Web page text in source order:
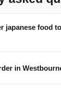
japanese food
in